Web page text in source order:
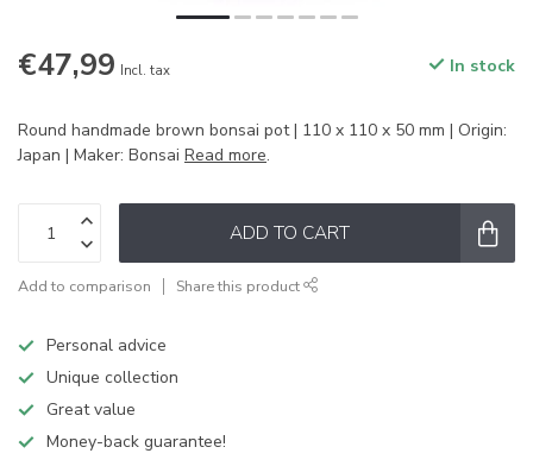
€47,99 Incl. tax In stock
Round handmade brown bonsai pot | 110 x 110 x 50 mm | Origin:
Japan | Maker: Bonsai Read more.
ADD TO CART
Add to comparison Share this product
Personal advice
Unique collection
Great value
Money-back guarantee!